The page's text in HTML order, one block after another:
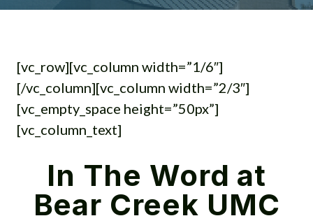
[vc_row][vc_column width=”1/6″]
[/vc_column][vc_column width=”2/3″]
[vc_empty_space height=”50px”]
[vc_column_text]
In The Word at
Bear Creek UMC